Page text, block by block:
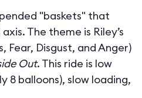
"baskets" that
The theme is Riley’s
Fear, Disgust, and Anger)
Out. This ride is low
8 balloons), slow loading,